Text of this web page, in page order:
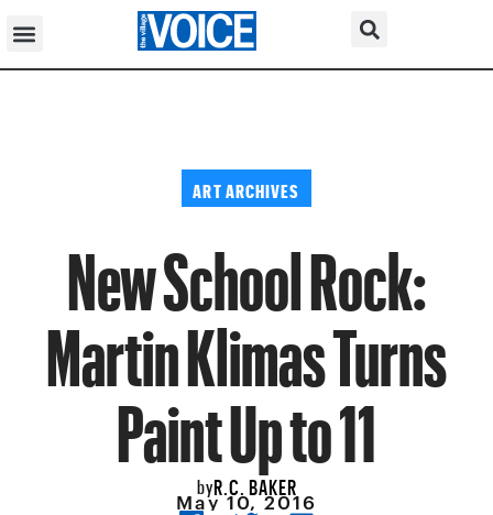
ART ARCHIVES
New School Rock:
Martin Klimas Turns
Paint Up to 11
byR.C. BAKER
May 10, 2016